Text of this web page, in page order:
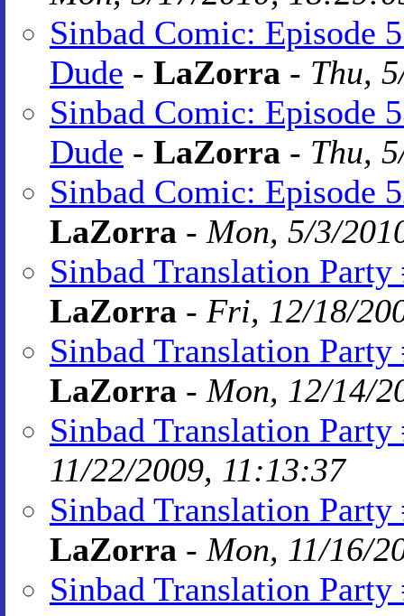
Sinbad Comic: Episode
Dude - LaZorra - Thu,
Sinbad Comic: Episode
Dude - LaZorra - Thu,
Sinbad Comic: Episode
LaZorra - Mon, 5/3/
Sinbad Translation
LaZorra - Fri, 12/18/
Sinbad Translation
LaZorra - Mon, 12/14/
Sinbad Translation
11/22/2009, 11:13:37
Sinbad Translation
LaZorra - Mon, 11/16/
Sinbad Translation